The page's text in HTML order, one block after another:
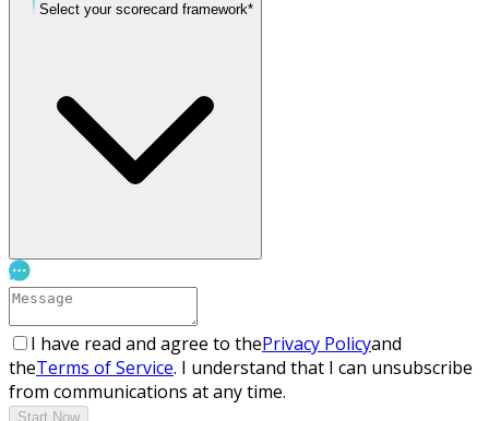
Select your scorecard framework*
I have read and agree to thePrivacy Policyand
theTerms of Service. I understand that I can unsubscribe
from communications at any time.
Start Now